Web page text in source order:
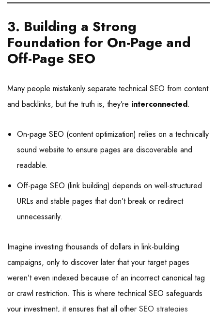
3. Building a Strong
Foundation for On-Page and
Off-Page SEO
Many people mistakenly separate technical SEO from content
and backlinks, but the truth is, they’re interconnected.
On-page SEO (content optimization) relies on a technically
sound website to ensure pages are discoverable and
readable.
Off-page SEO (link building) depends on well-structured
URLs and stable pages that don’t break or redirect
unnecessarily.
Imagine investing thousands of dollars in link-building
campaigns, only to discover later that your target pages
weren’t even indexed because of an incorrect canonical tag
or crawl restriction. This is where technical SEO safeguards
your investment, it ensures that all other SEO strategies